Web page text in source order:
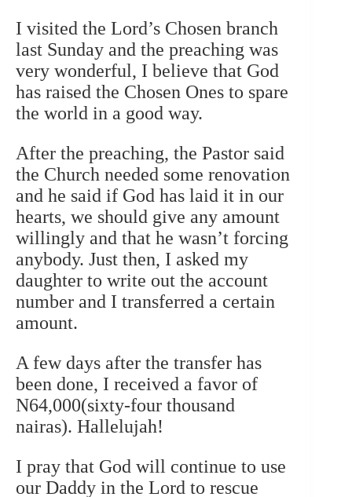
I visited the Lord’s Chosen branch
last Sunday and the preaching was
very wonderful, I believe that God
has raised the Chosen Ones to spare
the world in a good way.
After the preaching, the Pastor said
the Church needed some renovation
and he said if God has laid it in our
hearts, we should give any amount
willingly and that he wasn’t forcing
anybody. Just then, I asked my
daughter to write out the account
number and I transferred a certain
amount.
A few days after the transfer has
been done, I received a favor of
N64,000(sixty-four thousand
nairas). Hallelujah!
I pray that God will continue to use
our Daddy in the Lord to rescue